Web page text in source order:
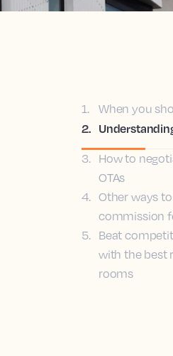
1. When you
2.
3.
How to
OTAs
4. Other ways
commission
5.
Beat
with the best
rooms